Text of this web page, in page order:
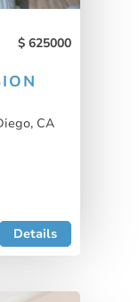
625000
CA
Details